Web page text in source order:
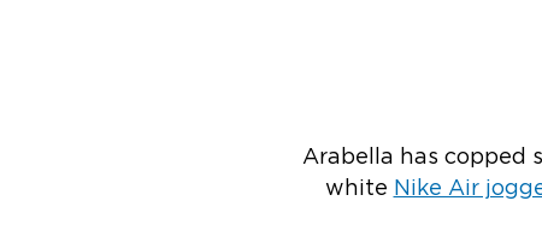
Arabella has copped
white Nike Air